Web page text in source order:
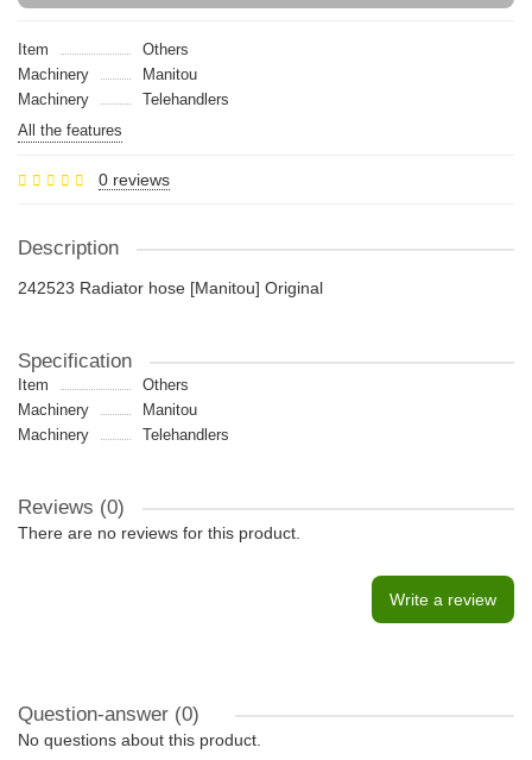
Item
Others
Machinery
Manitou
Machinery
Telehandlers
All the features
0 reviews
Description
242523 Radiator hose [Manitou] Original
Specification
Item
Others
Machinery
Manitou
Machinery
Telehandlers
Reviews (0)
There are no reviews for this product.
Write a review
Question-answer (0)
No questions about this product.